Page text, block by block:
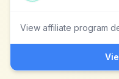
View affiliate program